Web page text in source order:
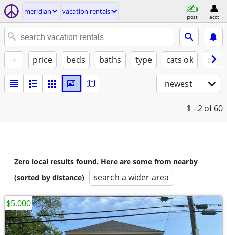
meridian vacation rentals
post acct
+ price beds baths type cats ok
newest
1 - 2 of 60
Zero local results found. Here are some from nearby
(sorted by distance)
search a wider area
$5,000